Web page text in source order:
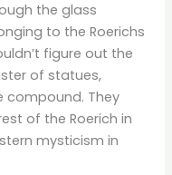
the glass
to the Roerichs
figure out the
of statues,
compound. They
of the Roerich in
mysticism in